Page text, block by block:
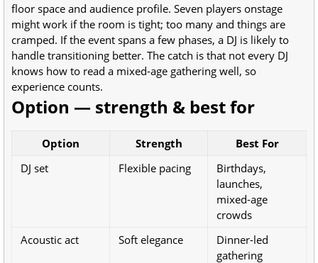
floor space and audience profile. Seven players onstage
might work if the room is tight; too many and things are
cramped. If the event spans a few phases, a DJ is likely to
handle transitioning better. The catch is that not every DJ
knows how to read a mixed-age gathering well, so
experience counts.
Option — strength & best for
Option Strength
Best For
DJ set
Flexible pacing
Birthdays,
launches,
mixed-age
crowds
Acoustic act
Soft elegance
Dinner-led
gathering